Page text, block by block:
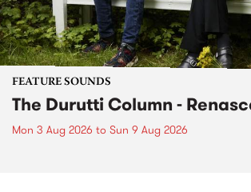
FEATURE SOUNDS
The Durutti Column -
Mon 3 Aug 2026 to Sun 9 Aug 2026